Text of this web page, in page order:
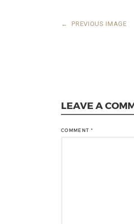
← PREVIOUS IMAGE
LEAVE A
COMMENT *